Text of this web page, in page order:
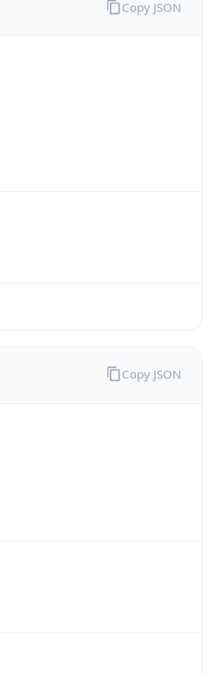
Copy JSON
Copy JSON